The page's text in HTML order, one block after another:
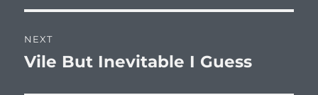
NEXT
Next
Vile But Inevitable I Guess